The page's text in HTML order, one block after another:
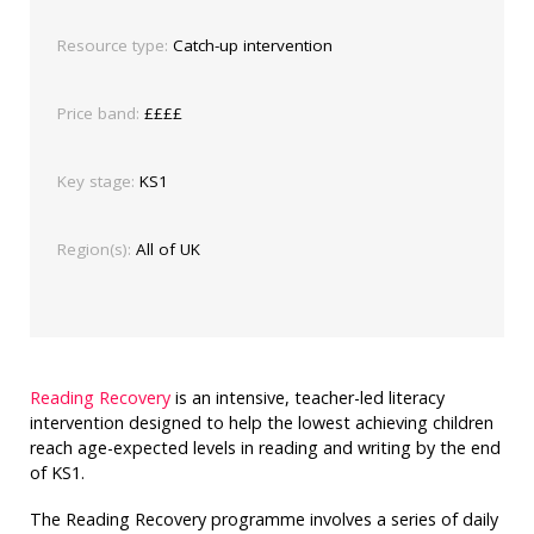
Resource type: Catch-up intervention
Price band: ££££
Key stage: KS1
Region(s): All of UK
Reading Recovery is an intensive, teacher-led literacy
intervention designed to help the lowest achieving children
reach age-expected levels in reading and writing by the end
of KS1.
The Reading Recovery programme involves a series of daily